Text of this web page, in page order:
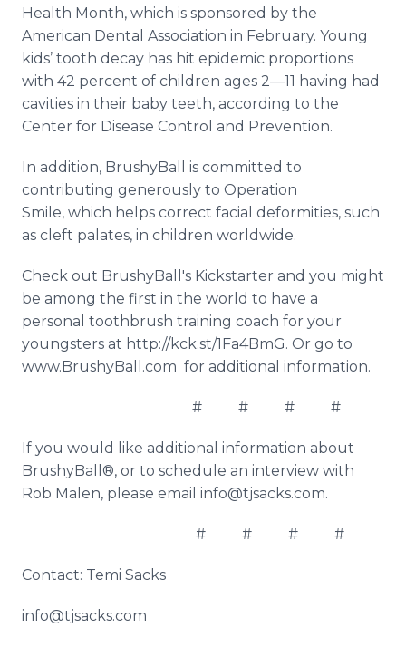
Health Month, which is sponsored by the
American Dental Association in February. Young
kids’ tooth decay has hit epidemic proportions
with 42 percent of children ages 2—11 having had
cavities in their baby teeth, according to the
Center for Disease Control and Prevention.
In addition, BrushyBall is committed to
contributing generously to Operation
Smile, which helps correct facial deformities, such
as cleft palates, in children worldwide.
Check out BrushyBall's Kickstarter and you might
be among the first in the world to have a
personal toothbrush training coach for your
youngsters at http://kck.st/1Fa4BmG. Or go to
www.BrushyBall.com for additional information.
# # # #
If you would like additional information about
BrushyBall®, or to schedule an interview with
Rob Malen, please email info@tjsacks.com.
# # # #
Contact: Temi Sacks
info@tjsacks.com